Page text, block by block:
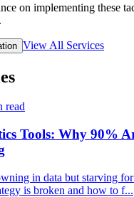
on implementing these
View All Services
read
Tools: Why 90%
in data but starving
is broken and how to f...